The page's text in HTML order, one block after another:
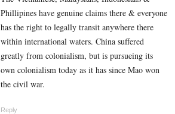
Phillipines have genuine claims there & everyone
has the right to legally transit anywhere there
within international waters. China suffered
greatly from colonialism, but is pursueing its
own colonialism today as it has since Mao won
the civil war.
Reply